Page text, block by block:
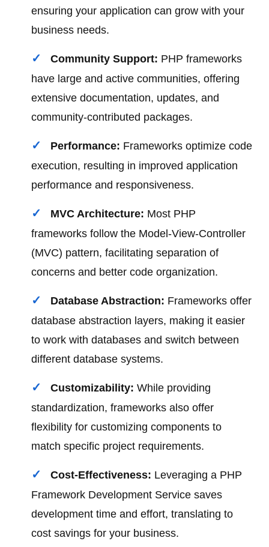
ensuring your application can grow with your
business needs.
Community Support: PHP frameworks
have large and active communities, offering
extensive documentation, updates, and
community-contributed packages.
Performance: Frameworks optimize code
execution, resulting in improved application
performance and responsiveness.
MVC Architecture: Most PHP
frameworks follow the Model-View-Controller
(MVC) pattern, facilitating separation of
concerns and better code organization.
Database Abstraction: Frameworks offer
database abstraction layers, making it easier
to work with databases and switch between
different database systems.
Customizability: While providing
standardization, frameworks also offer
flexibility for customizing components to
match specific project requirements.
Cost-Effectiveness: Leveraging a PHP
Framework Development Service saves
development time and effort, translating to
cost savings for your business.